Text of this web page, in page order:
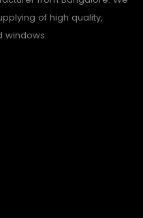
of high quality,
windows.